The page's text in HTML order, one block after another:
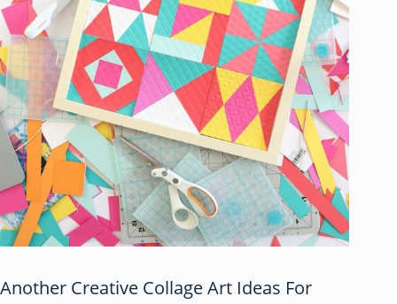
Another Creative Collage Art Ideas For